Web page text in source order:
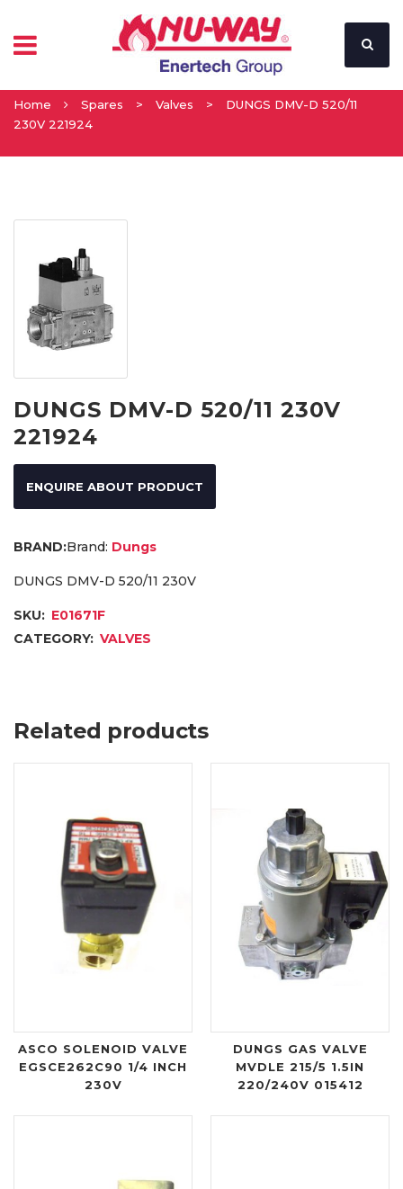
Home Spares > Valves >
DUNGS DMV-D 520/11
230V 221924
DUNGS DMV-D 520/11 230V
221924
ENQUIRE ABOUT PRODUCT
Brand: Dungs
DUNGS DMV-D 520/11 230V
SKU: E01671F
CATEGORY: VALVES
Related products
ASCO SOLENOID VALVE
EGSCE262C90 1/4 INCH
230V
DUNGS GAS VALVE
MVDLE 215/5 1.5IN
220/240V 015412